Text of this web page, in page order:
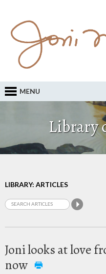
MENU
Library
LIBRARY: ARTICLES
Joni looks at love
now